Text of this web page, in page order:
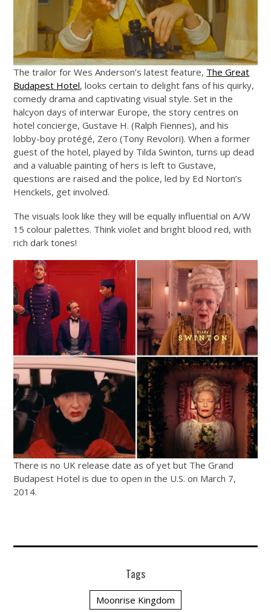
The trailor for Wes Anderson’s latest feature, The Great
Budapest Hotel, looks certain to delight fans of his quirky,
comedy drama and captivating visual style. Set in the
halcyon days of interwar Europe, the story centres on
hotel concierge, Gustave H. (Ralph Fiennes), and his
lobby-boy protégé, Zero (Tony Revolori). When a former
guest of the hotel, played by Tilda Swinton, turns up dead
and a valuable painting of hers is left to Gustave,
questions are raised and the police, led by Ed Norton’s
Henckels, get involved.
The visuals look like they will be equally influential on A/W
15 colour palettes. Think violet and bright blood red, with
rich dark tones!
There is no UK release date as of yet but The Grand
Budapest Hotel is due to open in the U.S. on March 7,
2014.
Tags
Moonrise Kingdom